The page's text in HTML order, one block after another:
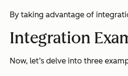
By taking advantage of
Integration
Now, let’s delve into three